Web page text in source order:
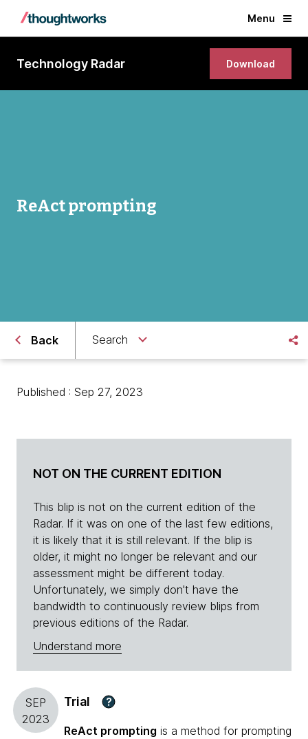
Menu
Technology Radar Download
ReAct prompting
Back Search
Published : Sep 27, 2023
NOT ON THE CURRENT EDITION
This blip is not on the current edition of the
Radar. If it was on one of the last few editions,
it is likely that it is still relevant. If the blip is
older, it might no longer be relevant and our
assessment might be different today.
Unfortunately, we simply don't have the
bandwidth to continuously review blips from
previous editions of the Radar.
Understand more
SEP
2023
Trial ?
ReAct prompting is a method for prompting